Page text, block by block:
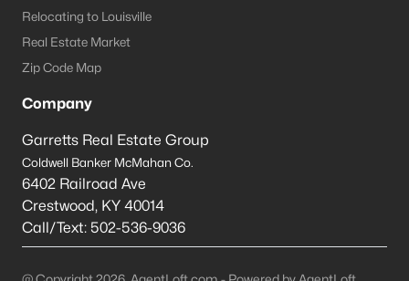
Relocating to Louisville
Real Estate Market
Zip Code Map
Company
Garretts Real Estate Group
Coldwell Banker McMahan Co.
6402 Railroad Ave
Crestwood, KY 40014
Call/Text: 502-536-9036